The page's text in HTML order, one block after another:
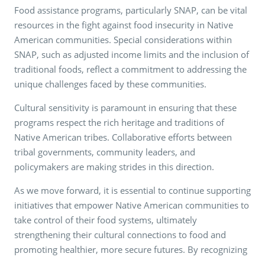
Food assistance programs, particularly SNAP, can be vital
resources in the fight against food insecurity in Native
American communities. Special considerations within
SNAP, such as adjusted income limits and the inclusion of
traditional foods, reflect a commitment to addressing the
unique challenges faced by these communities.
Cultural sensitivity is paramount in ensuring that these
programs respect the rich heritage and traditions of
Native American tribes. Collaborative efforts between
tribal governments, community leaders, and
policymakers are making strides in this direction.
As we move forward, it is essential to continue supporting
initiatives that empower Native American communities to
take control of their food systems, ultimately
strengthening their cultural connections to food and
promoting healthier, more secure futures. By recognizing